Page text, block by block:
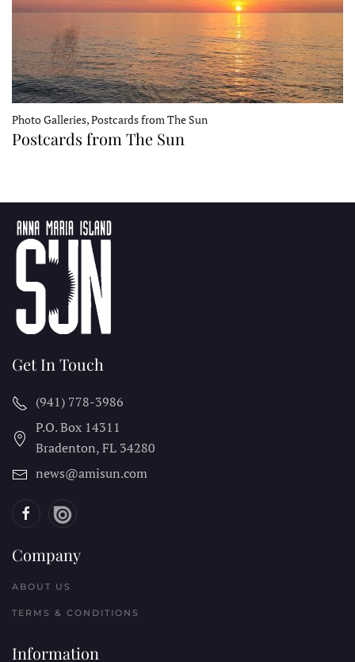
Photo Galleries, Postcards from The Sun
Postcards from The Sun
Get In Touch
(941) 778-3986
P.O. Box 14311
Bradenton, FL 34280
news@amisun.com
Company
ABOUT US
TERMS & CONDITIONS
Information